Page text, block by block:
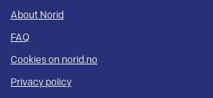
About Norid
FAQ
Cookies on norid.no
Privacy policy